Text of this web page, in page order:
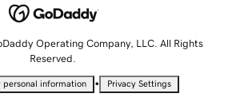
Operating Company, LLC. All Rights
Reserved.
personal information • Privacy Settings